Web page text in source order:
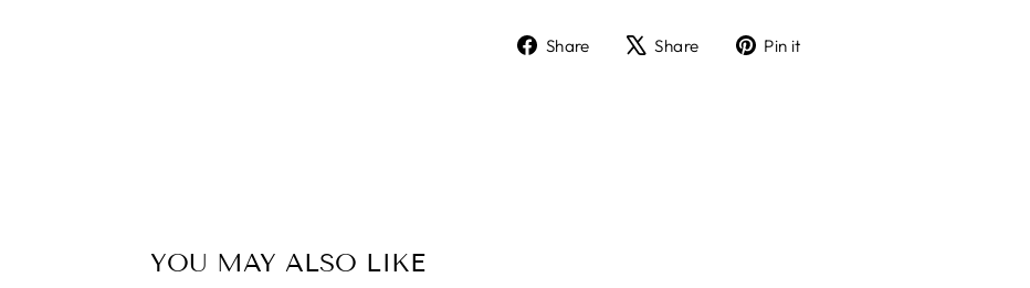
Share
ShareShare
TweetPin it
YOU MAY ALSO LIKE